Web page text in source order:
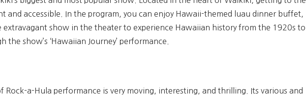
and accessible. In the program, you can enjoy Hawaii-themed luau dinner buffet,
extravagant show in the theater to experience Hawaiian history from the 1920s to
the show’s ‘Hawaiian Journey’ performance.
Rock-a-Hula performance is very moving, interesting, and thrilling. Its various and